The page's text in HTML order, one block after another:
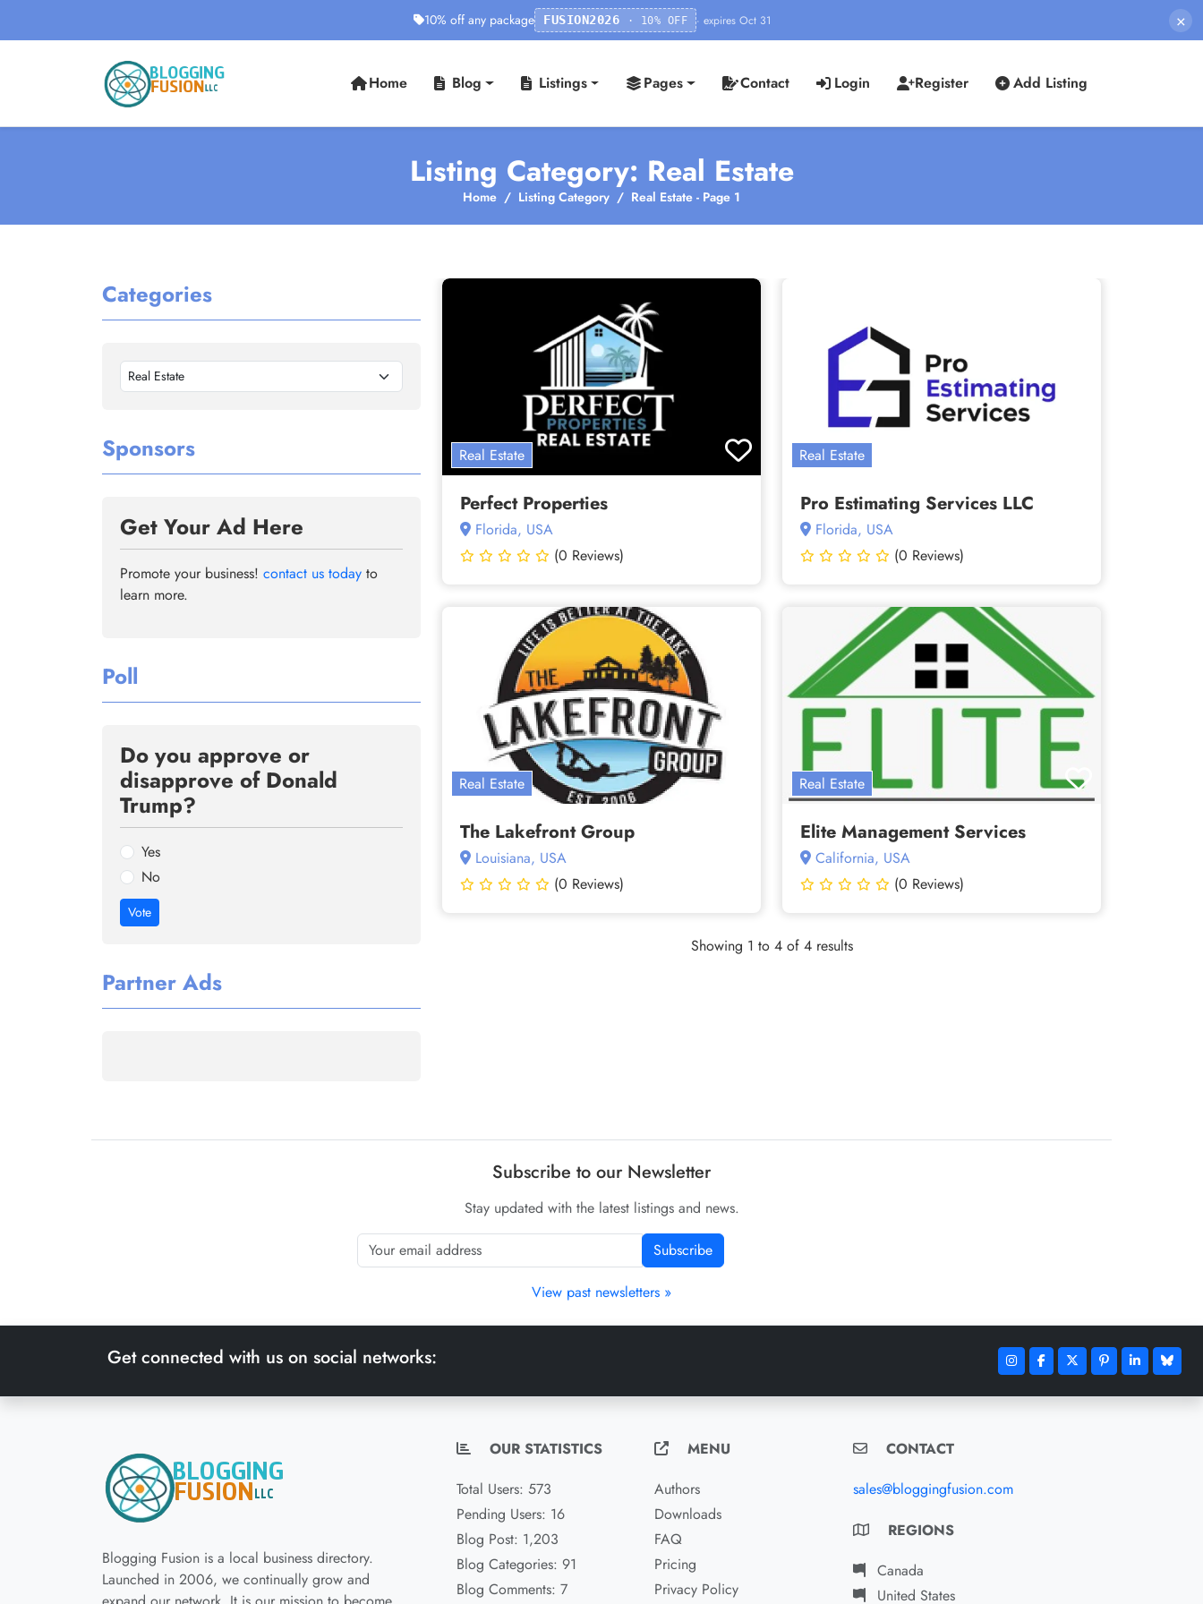
10% off any package FUSION2026 · 10% OFF · expires Oct 31 ×
Home Blog Listings Pages Contact Login Register Add Listing
Listing Category: Real Estate
Home Listing Category Real Estate - Page 1
Categories
Real Estate
Sponsors
Get Your Ad Here
Promote your business! contact us today to
learn more.
Poll
Do you approve or
disapprove of Donald
Trump?
Yes
No
Vote
Partner Ads
Real Estate
Perfect Properties
Florida, USA
(0 Reviews)
Real Estate
Pro Estimating Services LLC
Florida, USA
(0 Reviews)
Real Estate
The Lakefront Group
Louisiana, USA
(0 Reviews)
Real Estate
Elite Management Services
California, USA
(0 Reviews)
Showing 1 to 4 of 4 results
Subscribe to our Newsletter
Stay updated with the latest listings and news.
Subscribe
View past newsletters »
Get connected with us on social networks:
Blogging Fusion is a local business directory.
Launched in 2006, we continually grow and
OUR STATISTICS
Total Users: 573
Pending Users: 16
Blog Post: 1,203
Blog Categories: 91
Blog Comments: 7
MENU
Authors
Downloads
FAQ
Pricing
Privacy Policy
CONTACT
sales@bloggingfusion.com
REGIONS
Canada
United States